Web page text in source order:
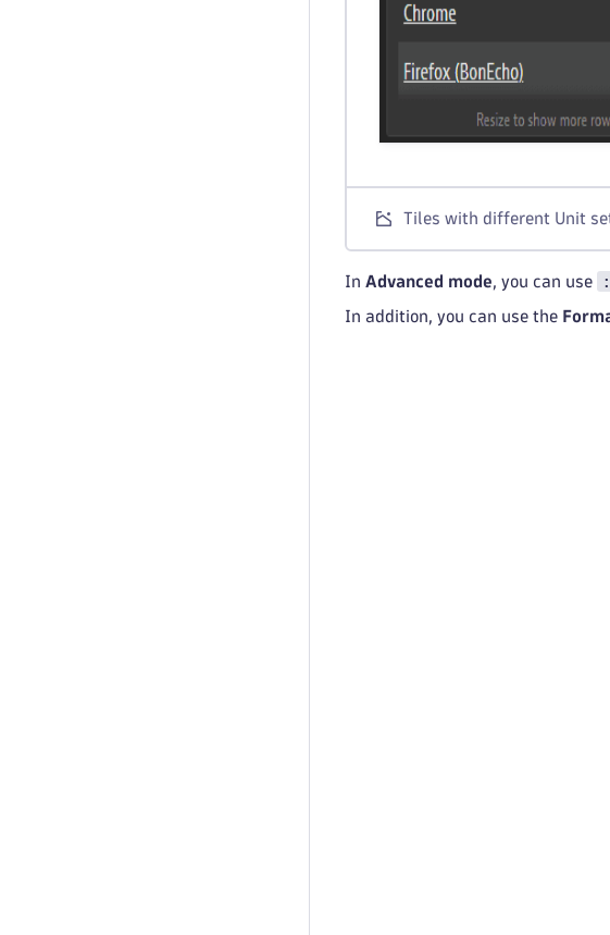
Tiles with different Unit
In Advanced mode, you can use
In addition, you can use the